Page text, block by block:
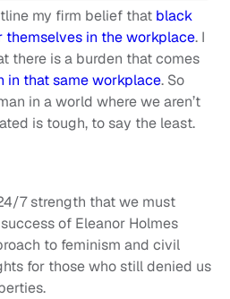
my firm belief that black
themselves in the workplace. I
there is a burden that comes
in that same workplace. So
in a world where we aren’t
is tough, to say the least.
7 strength that we must
of Eleanor Holmes
to feminism and civil
for those who still denied us